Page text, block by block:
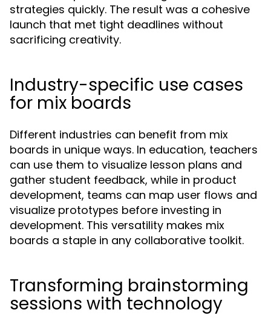
strategies quickly. The result was a cohesive
launch that met tight deadlines without
sacrificing creativity.
Industry-specific use cases
for mix boards
Different industries can benefit from mix
boards in unique ways. In education, teachers
can use them to visualize lesson plans and
gather student feedback, while in product
development, teams can map user flows and
visualize prototypes before investing in
development. This versatility makes mix
boards a staple in any collaborative toolkit.
Transforming brainstorming
sessions with technology